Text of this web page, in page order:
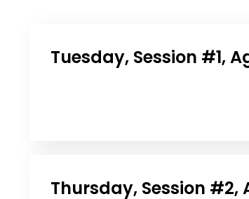
Tuesday, Session #1,
Thursday, Session #2,